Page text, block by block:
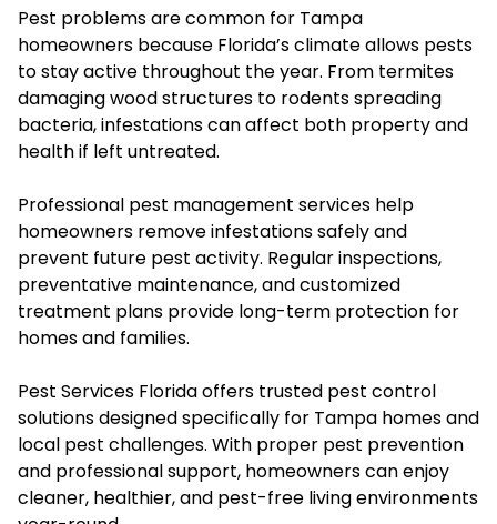
Pest problems are common for Tampa
homeowners because Florida’s climate allows pests
to stay active throughout the year. From termites
damaging wood structures to rodents spreading
bacteria, infestations can affect both property and
health if left untreated.
Professional pest management services help
homeowners remove infestations safely and
prevent future pest activity. Regular inspections,
preventative maintenance, and customized
treatment plans provide long-term protection for
homes and families.
Pest Services Florida offers trusted pest control
solutions designed specifically for Tampa homes and
local pest challenges. With proper pest prevention
and professional support, homeowners can enjoy
cleaner, healthier, and pest-free living environments